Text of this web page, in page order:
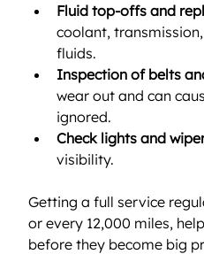
Fluid top-offs and
coolant,
fluids.
Inspection of belts
wear out and can
ignored.
Check lights and
visibility.
Getting a full service
or every 12,000 miles,
before they become big